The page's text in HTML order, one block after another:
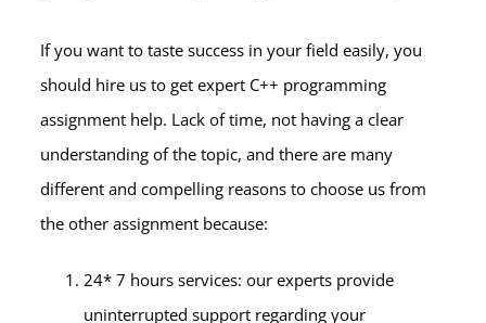
If you want to taste success in your field easily, you
should hire us to get expert C++ programming
assignment help. Lack of time, not having a clear
understanding of the topic, and there are many
different and compelling reasons to choose us from
the other assignment because:
24* 7 hours services: our experts provide
uninterrupted support regarding your